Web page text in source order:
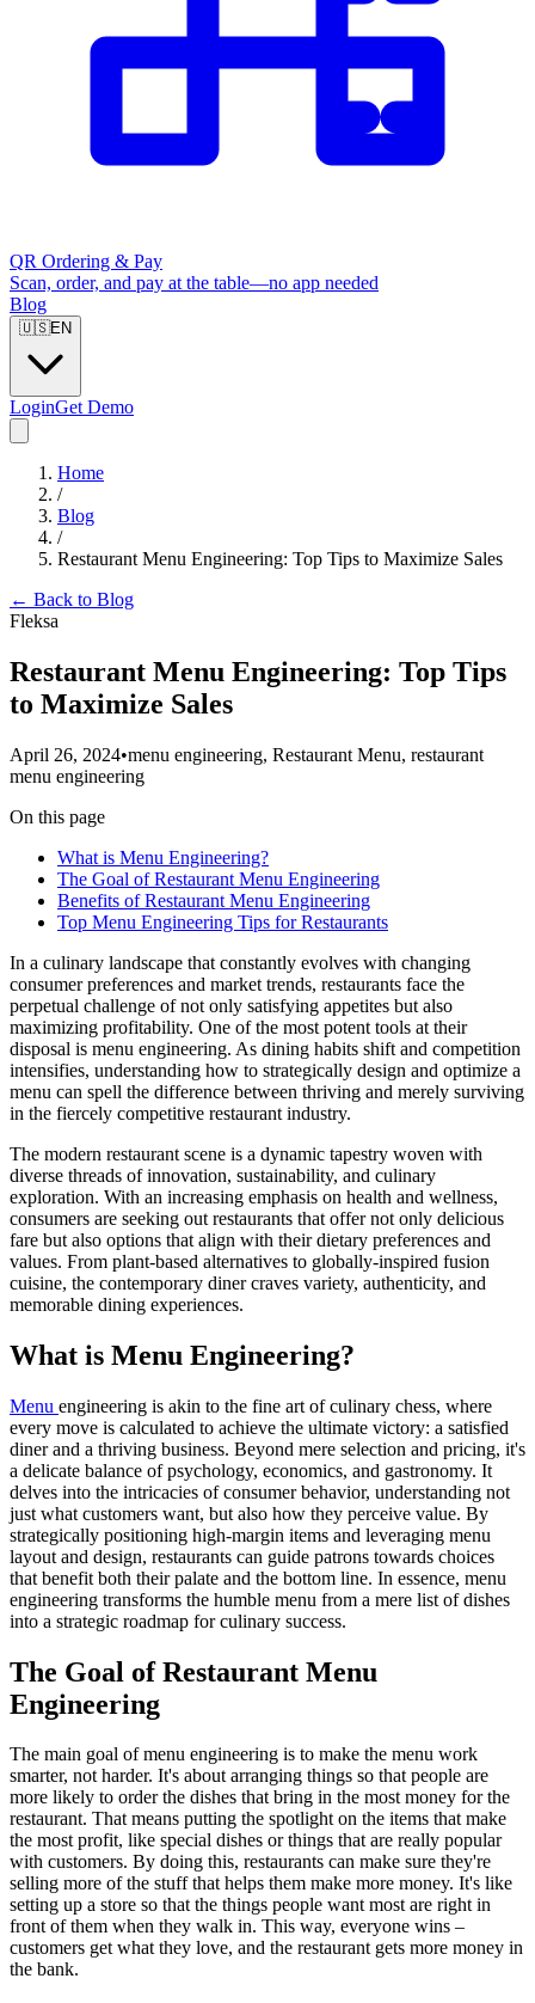
QR Ordering & Pay
Scan, order, and pay at the table—no app needed
Blog
🇺🇸EN
LoginGet Demo
Home
/
Blog
/
Restaurant Menu Engineering: Top Tips to Maximize Sales
← Back to Blog
Fleksa
Restaurant Menu Engineering: Top Tips
to Maximize Sales
April 26, 2024•menu engineering, Restaurant Menu, restaurant
menu engineering
On this page
What is Menu Engineering?
The Goal of Restaurant Menu Engineering
Benefits of Restaurant Menu Engineering
Top Menu Engineering Tips for Restaurants
In a culinary landscape that constantly evolves with changing
consumer preferences and market trends, restaurants face the
perpetual challenge of not only satisfying appetites but also
maximizing profitability. One of the most potent tools at their
disposal is menu engineering. As dining habits shift and competition
intensifies, understanding how to strategically design and optimize a
menu can spell the difference between thriving and merely surviving
in the fiercely competitive restaurant industry.
The modern restaurant scene is a dynamic tapestry woven with
diverse threads of innovation, sustainability, and culinary
exploration. With an increasing emphasis on health and wellness,
consumers are seeking out restaurants that offer not only delicious
fare but also options that align with their dietary preferences and
values. From plant-based alternatives to globally-inspired fusion
cuisine, the contemporary diner craves variety, authenticity, and
memorable dining experiences.
What is Menu Engineering?
Menu engineering is akin to the fine art of culinary chess, where
every move is calculated to achieve the ultimate victory: a satisfied
diner and a thriving business. Beyond mere selection and pricing, it's
a delicate balance of psychology, economics, and gastronomy. It
delves into the intricacies of consumer behavior, understanding not
just what customers want, but also how they perceive value. By
strategically positioning high-margin items and leveraging menu
layout and design, restaurants can guide patrons towards choices
that benefit both their palate and the bottom line. In essence, menu
engineering transforms the humble menu from a mere list of dishes
into a strategic roadmap for culinary success.
The Goal of Restaurant Menu
Engineering
The main goal of menu engineering is to make the menu work
smarter, not harder. It's about arranging things so that people are
more likely to order the dishes that bring in the most money for the
restaurant. That means putting the spotlight on the items that make
the most profit, like special dishes or things that are really popular
with customers. By doing this, restaurants can make sure they're
selling more of the stuff that helps them make more money. It's like
setting up a store so that the things people want most are right in
front of them when they walk in. This way, everyone wins –
customers get what they love, and the restaurant gets more money in
the bank.